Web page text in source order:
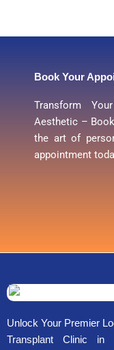
Book Your
Transform
Aesthetic –
the art of
appointment
Unlock Your Premier
Transplant Clinic in